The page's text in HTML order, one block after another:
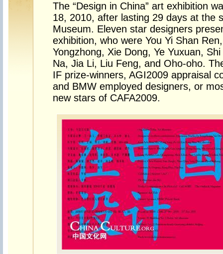
The “Design in China” art exhibition
18, 2010, after lasting 29 days at the
Museum. Eleven star designers
exhibition, who were You Yi Shan
Yongzhong, Xie Dong, Ye Yuxuan,
Na, Jia Li, Liu Feng, and Oho-oho.
IF prize-winners, AGI2009 appraisal
and BMW employed designers, or
new stars of CAFA2009.